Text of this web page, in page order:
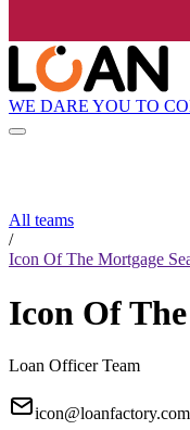
WE DARE YOU TO
All teams
/
Icon Of The Mortgage
Icon Of
Loan Officer Team
icon@loanfactory.com